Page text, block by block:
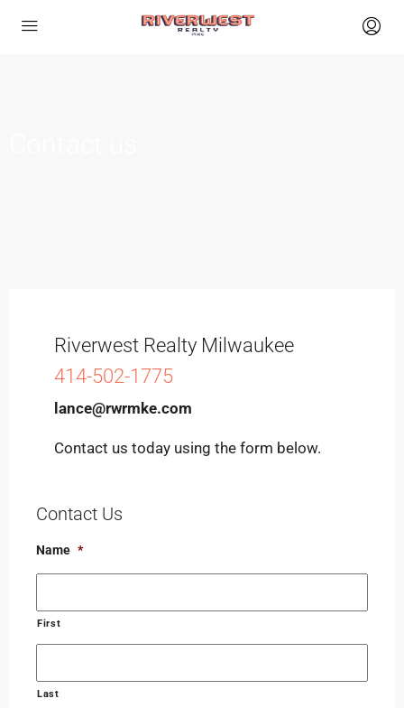
Riverwest Realty Milwaukee
414-502-1775
lance@rwrmke.com
Contact us today using the form below.
Contact Us
Name *
First
Last